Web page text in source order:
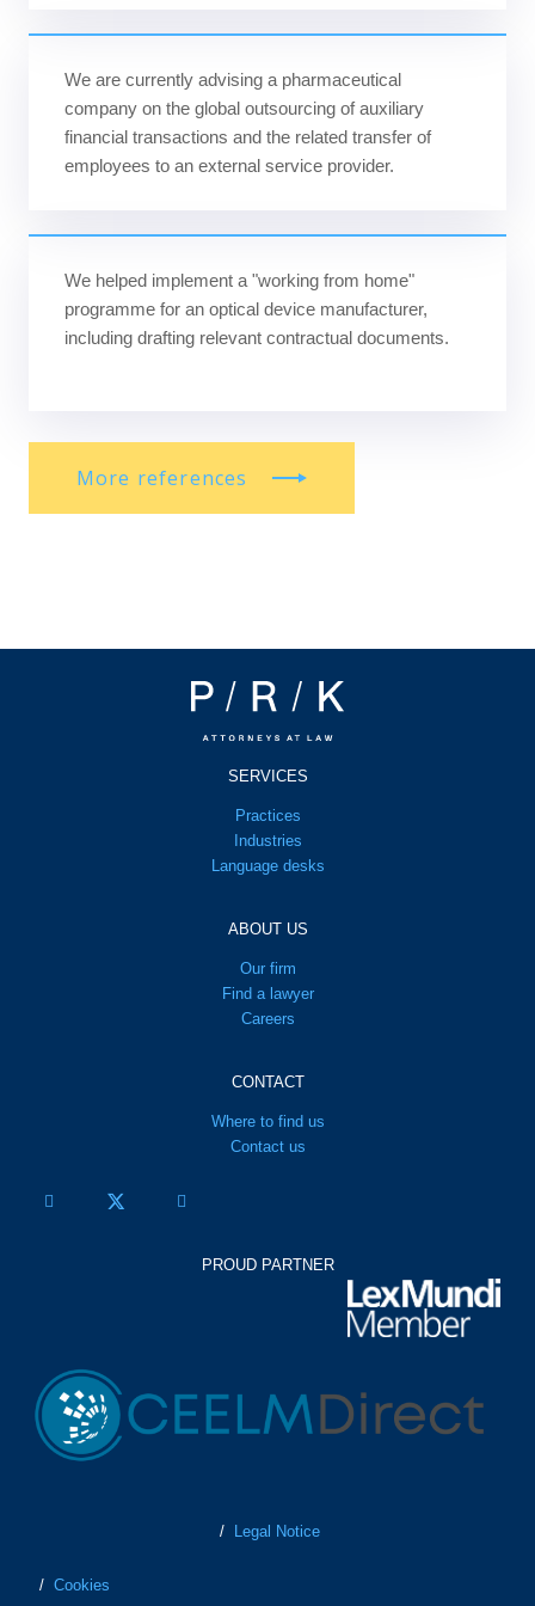
We are currently advising a pharmaceutical
company on the global outsourcing of auxiliary
financial transactions and the related transfer of
employees to an external service provider.
We helped implement a "working from home"
programme for an optical device manufacturer,
including drafting relevant contractual documents.
More references
SERVICES
Practices
Industries
Language desks
ABOUT US
Our firm
Find a lawyer
Careers
CONTACT
Where to find us
Contact us
PROUD PARTNER
/ Legal Notice
/ Cookies